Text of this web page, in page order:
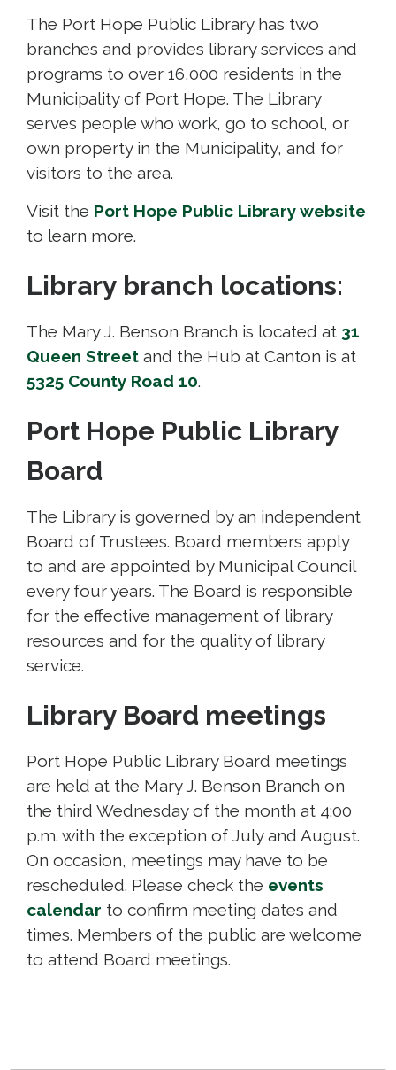
The Port Hope Public Library has two
branches and provides library services and
programs to over 16,000 residents in the
Municipality of Port Hope. The Library
serves people who work, go to school, or
own property in the Municipality, and for
visitors to the area.
Visit the Port Hope Public Library website
to learn more.
Library branch locations:
The Mary J. Benson Branch is located at 31
Queen Street and the Hub at Canton is at
5325 County Road 10.
Port Hope Public Library
Board
The Library is governed by an independent
Board of Trustees. Board members apply
to and are appointed by Municipal Council
every four years. The Board is responsible
for the effective management of library
resources and for the quality of library
service.
Library Board meetings
Port Hope Public Library Board meetings
are held at the Mary J. Benson Branch on
the third Wednesday of the month at 4:00
p.m. with the exception of July and August.
On occasion, meetings may have to be
rescheduled. Please check the events
calendar to confirm meeting dates and
times. Members of the public are welcome
to attend Board meetings.